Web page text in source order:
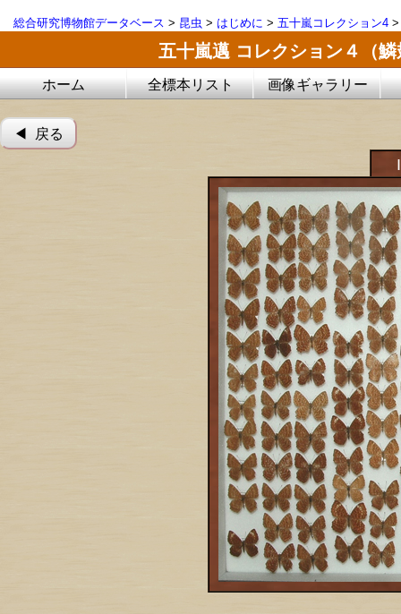
総合研究博物館データベース > 昆虫 > はじめに > 五十嵐コレクション4
五十嵐邁 コレクション４（
ホーム 全標本リスト 画像ギャラリー
◀︎ 戻る